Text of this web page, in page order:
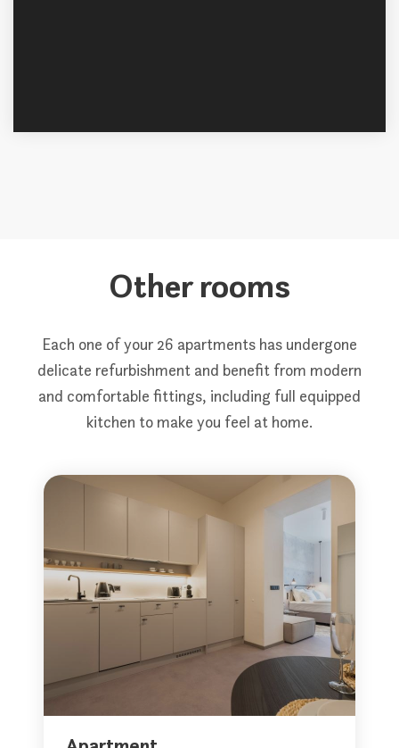
Other rooms
Each one of your 26 apartments has undergone
delicate refurbishment and benefit from modern
and comfortable fittings, including full equipped
kitchen to make you feel at home.